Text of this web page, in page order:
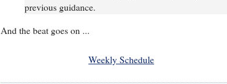
previous guidance.
And the beat goes on ...
Weekly Schedule